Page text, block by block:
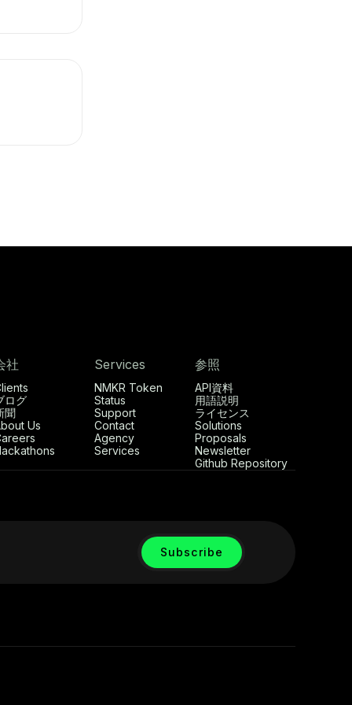
社
ログ
聞
Us
Services
NMKR Token
Status
Support
Contact
Agency
Services
参照
API資料
用語説明
ライセンス
Solutions
Proposals
Newsletter
Github Repository